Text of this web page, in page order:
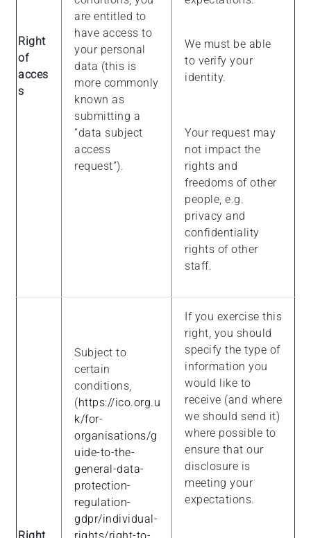
Right
of
acces
s
are entitled to
have access to
your personal
data (this is
more commonly
known as
submitting a
“data subject
access
request”).
We must be able
to verify your
identity.
Your request may
not impact the
rights and
freedoms of other
people, e.g.
privacy and
confidentiality
rights of other
staff.
Subject to
certain
conditions,
(https://ico.org.u
k/for-
organisations/g
uide-to-the-
general-data-
protection-
regulation-
gdpr/individual-
If you exercise this
right, you should
specify the type of
information you
would like to
receive (and where
we should send it)
where possible to
ensure that our
disclosure is
meeting your
expectations.